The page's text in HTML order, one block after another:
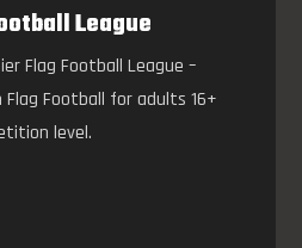
League
Flag Football League –
Football for adults 16+
level.